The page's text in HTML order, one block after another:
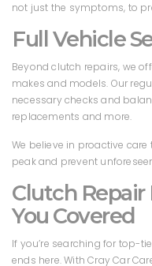
not just the symptoms, to
Full Vehicle
Beyond clutch repairs, we
makes and models. Our
necessary checks and
replacements and more.
We believe in proactive
peak and prevent
Clutch Repair
You Covered
If you’re searching for top-
ends here. With Cray Car